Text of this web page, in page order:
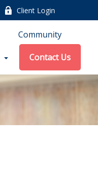
Client Login
Community
Contact Us